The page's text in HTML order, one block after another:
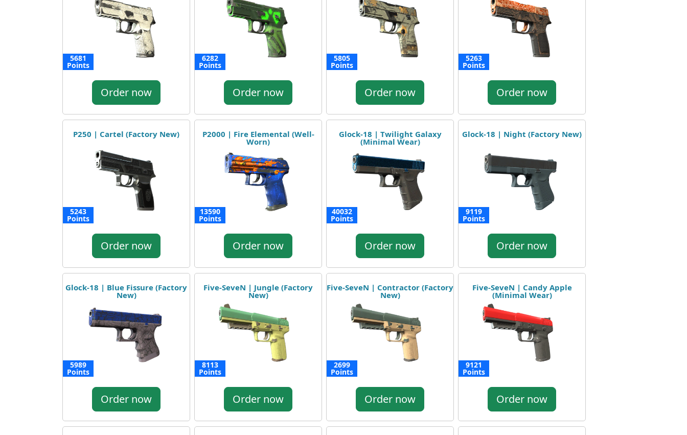
5681
Points
Order now
6282
Points
Order now
5805
Points
Order now
5263
Points
Order now
P250 | Cartel (Factory New)
5243
Points
Order now
P2000 | Fire Elemental (Well-
Worn)
13590
Points
Order now
Glock-18 | Twilight Galaxy
(Minimal Wear)
40032
Points
Order now
Glock-18 | Night (Factory New)
9119
Points
Order now
Glock-18 | Blue Fissure (Factory
New)
5989
Points
Order now
Five-SeveN | Jungle (Factory
New)
8113
Points
Order now
Five-SeveN | Contractor (Factory
New)
2699
Points
Order now
Five-SeveN | Candy Apple
(Minimal Wear)
9121
Points
Order now